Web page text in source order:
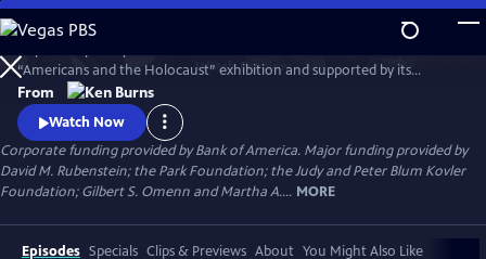
Skip
to
Main
Content
WatchPreview
“Americans and the Holocaust” exhibition and supported by its
historical resources, The U.S. and the Holocaust examines the rise of
Hitler and Nazism in Germany in the context of global antisemitism
and racism, the eugenics movement in the United States and race
laws in the American south.
From
Watch Now
Corporate funding provided by Bank of America. Major funding provided by
David M. Rubenstein; the Park Foundation; the Judy and Peter Blum Kovler
Foundation; Gilbert S. Omenn and Martha A.... MORE
Episodes Specials Clips & Previews About You Might Also Like